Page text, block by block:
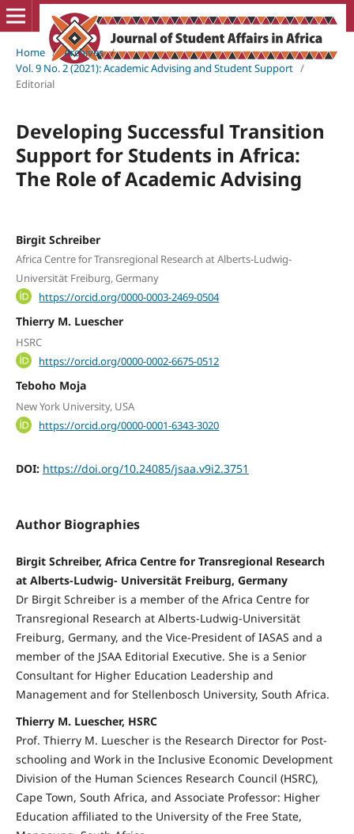
Home / Archives /
Vol. 9 No. 2 (2021): Academic Advising and Student Support /
Editorial
Developing Successful Transition
Support for Students in Africa:
The Role of Academic Advising
Birgit Schreiber
Africa Centre for Transregional Research at Alberts-Ludwig-
Universität Freiburg, Germany
https://orcid.org/0000-0003-2469-0504
Thierry M. Luescher
HSRC
https://orcid.org/0000-0002-6675-0512
Teboho Moja
New York University, USA
https://orcid.org/0000-0001-6343-3020
DOI: https://doi.org/10.24085/jsaa.v9i2.3751
Author Biographies
Birgit Schreiber, Africa Centre for Transregional Research
at Alberts-Ludwig- Universität Freiburg, Germany
Dr Birgit Schreiber is a member of the Africa Centre for
Transregional Research at Alberts-Ludwig-Universität
Freiburg, Germany, and the Vice-President of IASAS and a
member of the JSAA Editorial Executive. She is a Senior
Consultant for Higher Education Leadership and
Management and for Stellenbosch University, South Africa.
Thierry M. Luescher, HSRC
Prof. Thierry M. Luescher is the Research Director for Post-
schooling and Work in the Inclusive Economic Development
Division of the Human Sciences Research Council (HSRC),
Cape Town, South Africa, and Associate Professor: Higher
Education affiliated to the University of the Free State,